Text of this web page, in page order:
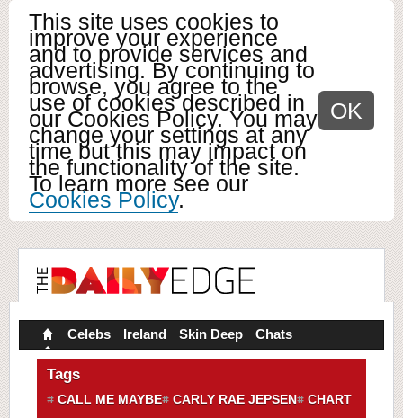
This site uses cookies to
improve your experience
and to provide services and
advertising. By continuing to
browse, you agree to the
use of cookies described in
our Cookies Policy. You may
change your settings at any
time but this may impact on
the functionality of the site.
To learn more see our
Cookies Policy.
OK
Celebs Ireland Skin Deep Chats
Tags
CALL ME MAYBE CARLY RAE JEPSEN
CHART